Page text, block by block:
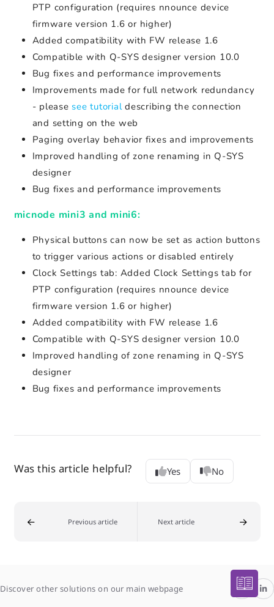
PTP configuration (requires nnounce device
firmware version 1.6 or higher)
Added compatibility with FW release 1.6
Compatible with Q-SYS designer version 10.0
Bug fixes and performance improvements
Improvements made for full network redundancy
- pleasesee tutorialdescribing the connection
and setting on the web
Paging overlay behavior fixes and improvements
Improved handling of zone renaming in Q-SYS
designer
Bug fixes and performance improvements
micnode mini3 and mini6:
Physical buttons can now be set as action buttons
to trigger various actions or disabled entirely
Clock Settings tab: Added Clock Settings tab for
PTP configuration (requires nnounce device
firmware version 1.6 or higher)
Added compatibility with FW release 1.6
Compatible with Q-SYS designer version 10.0
Improved handling of zone renaming in Q-SYS
designer
Bug fixes and performance improvements
Was this article helpful? Yes No
Previous article Next article
Discover other solutions on our main webpage